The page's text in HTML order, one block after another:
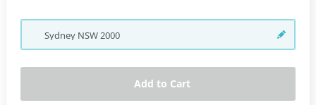
Sydney NSW 2000
Add to Cart